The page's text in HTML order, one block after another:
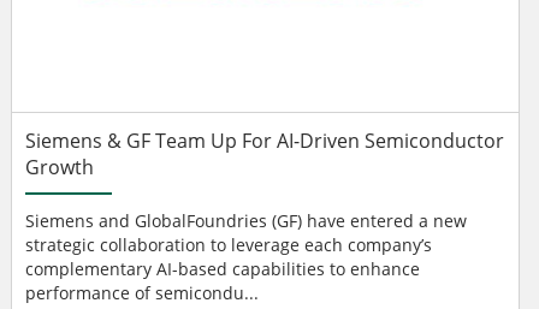
Siemens & GF Team Up For AI-Driven Semiconductor
Growth
Siemens and GlobalFoundries (GF) have entered a new
strategic collaboration to leverage each company’s
complementary AI-based capabilities to enhance
performance of semicondu...